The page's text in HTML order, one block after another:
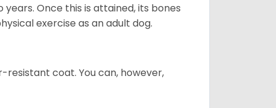
Once this is attained, its bones
exercise as an adult dog.
coat. You can, however,